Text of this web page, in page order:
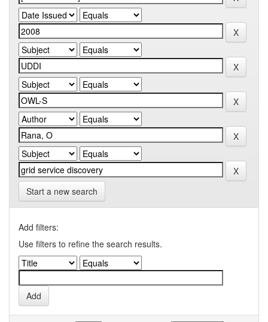
Start a new search
Add filters:
Use filters to refine the search results.